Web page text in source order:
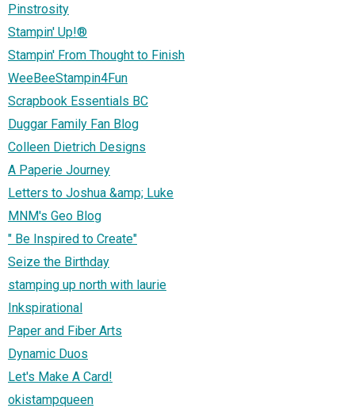
Pinstrosity
Stampin' Up!®
Stampin' From Thought to Finish
WeeBeeStampin4Fun
Scrapbook Essentials BC
Duggar Family Fan Blog
Colleen Dietrich Designs
A Paperie Journey
Letters to Joshua &amp; Luke
MNM's Geo Blog
" Be Inspired to Create"
Seize the Birthday
stamping up north with laurie
Inkspirational
Paper and Fiber Arts
Dynamic Duos
Let's Make A Card!
okistampqueen